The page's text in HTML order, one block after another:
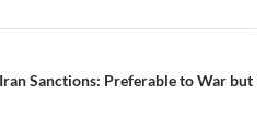
Sanctions: Preferable to War but